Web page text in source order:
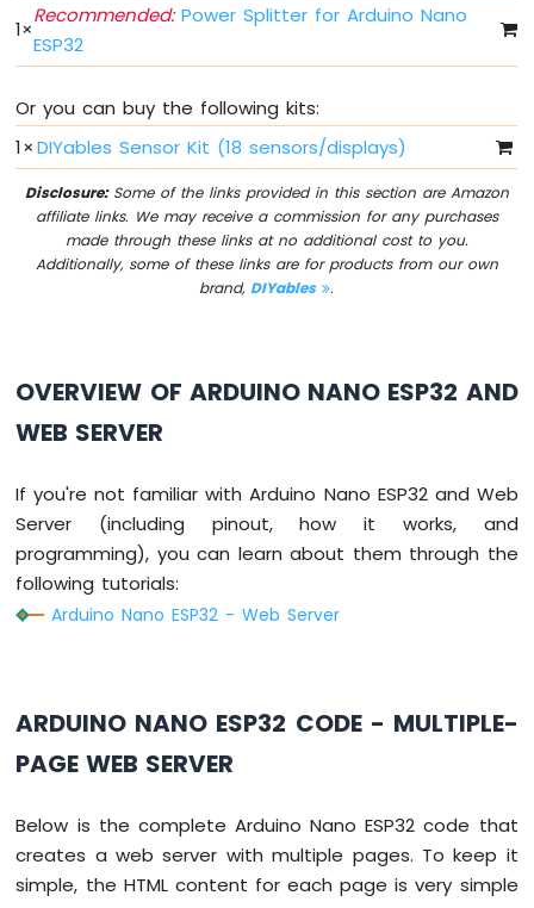
Arduino
Nano
-
LED
-
Blink
Arduino
ESP32
Without
Arduino
ESP32
Blink
multiple
LED
Arduino
-
Fade
ESP32
-
LED
RGB
1×
Recommended:Power Splitter for Arduino Nano
ESP32
Or you can buy the following kits:
1× DIYables Sensor Kit (18 sensors/displays)
Disclosure:Some of the links provided in this section are Amazon
affiliate links. We may receive a commission for any purchases
made through these links at no additional cost to you.
Additionally, some of these links are for products from our own
brand,DIYables .
OVERVIEW OF ARDUINO NANO ESP32 AND
WEB SERVER
If you're not familiar with Arduino Nano ESP32 and Web
Server (including pinout, how it works, and
programming), you can learn about them through the
following tutorials:
Arduino Nano ESP32 - Web Server
ARDUINO NANO ESP32 CODE - MULTIPLE-
PAGE WEB SERVER
Below is the complete Arduino Nano ESP32 code that
creates a web server with multiple pages. To keep it
simple, the HTML content for each page is very simple